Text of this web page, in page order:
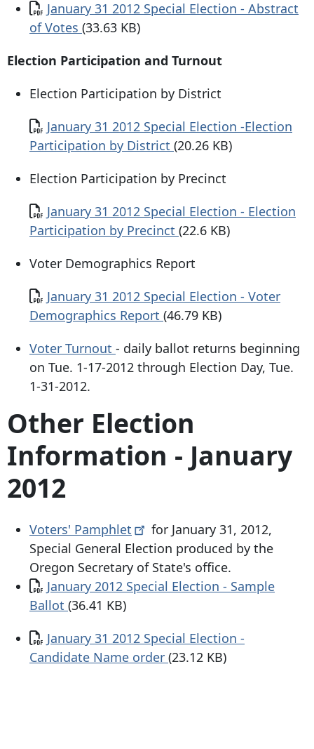
Document
January 31 2012 Special Election - Abstract
of Votes (33.63 KB)
Election Participation and Turnout
Election Participation by District
Document
January 31 2012 Special Election -Election
Participation by District (20.26 KB)
Election Participation by Precinct
Document
January 31 2012 Special Election - Election
Participation by Precinct (22.6 KB)
Voter Demographics Report
Document
January 31 2012 Special Election - Voter
Demographics Report (46.79 KB)
Voter Turnout - daily ballot returns beginning
on Tue. 1-17-2012 through Election Day, Tue.
1-31-2012.
Other Election
Information - January
2012
Voters' Pamphlet
for January 31, 2012,
Special General Election produced by the
Oregon Secretary of State's office.
Document
January 2012 Special Election - Sample
Ballot (36.41 KB)
Document
January 31 2012 Special Election -
Candidate Name order (23.12 KB)